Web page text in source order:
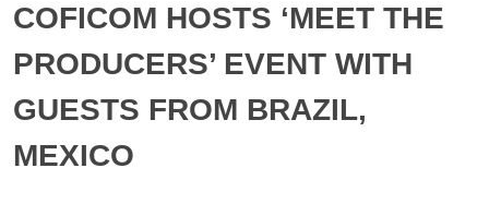
COFICOM HOSTS ‘MEET THE
PRODUCERS’ EVENT WITH
GUESTS FROM BRAZIL,
MEXICO